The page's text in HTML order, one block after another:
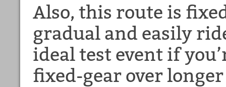
Also, this route is
gradual and easily
ideal test event if
fixed-gear over